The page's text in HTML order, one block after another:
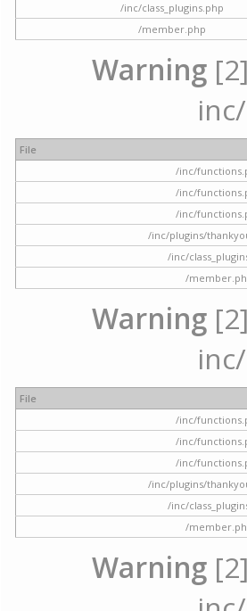
/inc/class_plugins.php
/member.php
Warning
File
/inc/
/inc/
/inc/
/inc/plugins/
/inc/
/
Warning
File
/inc/
/inc/
/inc/
/inc/plugins/
/inc/
/
Warning